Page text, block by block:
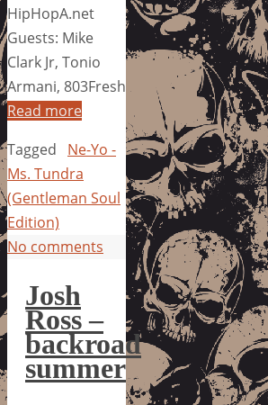
HipHopA.net
Guests: Mike
Clark Jr, Tonio
Armani, 803Fresh
Read more
Tagged
Ne-Yo -
Ms. Tundra
(Gentleman Soul
Edition)
No comments
Josh
Ross –
backroad
summer